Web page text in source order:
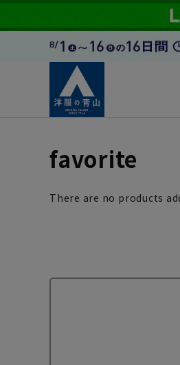
favorite
There are no products